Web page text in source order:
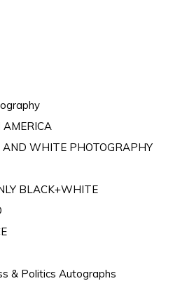
AND WHITE PHOTOGRAPHY
BLACK+WHITE
& Politics Autographs